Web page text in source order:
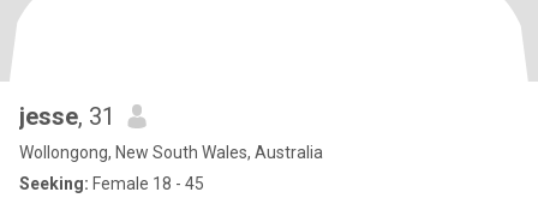
jesse, 31
Wollongong, New South Wales, Australia
Seeking: Female 18 - 45